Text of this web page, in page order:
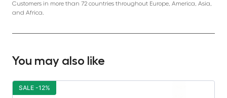
Customers in more than 72 countries throughout Europe, America, Asia,
and Africa.
You may also like
SALE -12%